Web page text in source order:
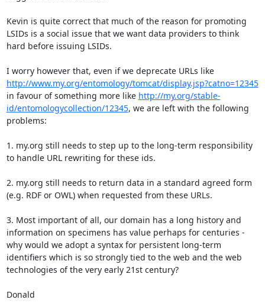
Kevin is quite correct that much of the reason for promoting
LSIDs is a social issue that we want data providers to think
hard before issuing LSIDs.
I worry however that, even if we deprecate URLs like
http://www.my.org/entomology/tomcat/display.jsp?catno=12345
in favour of something more like http://my.org/stable-
id/entomologycollection/12345, we are left with the following
problems:
1. my.org still needs to step up to the long-term responsibility
to handle URL rewriting for these ids.
2. my.org still needs to return data in a standard agreed form
(e.g. RDF or OWL) when requested from these URLs.
3. Most important of all, our domain has a long history and
information on specimens has value perhaps for centuries -
why would we adopt a syntax for persistent long-term
identifiers which is so strongly tied to the web and the web
technologies of the very early 21st century?
Donald